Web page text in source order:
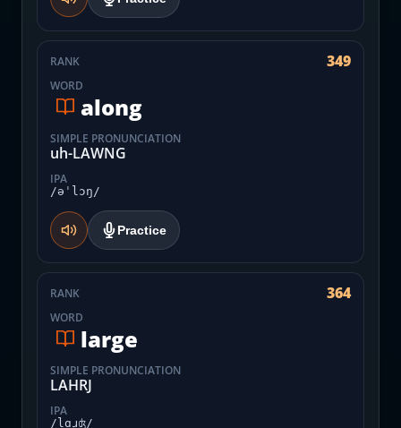
RANK 349
WORD
along
SIMPLE PRONUNCIATION
uh-LAWNG
IPA
/əˈlɔŋ/
Practice
RANK 364
WORD
large
SIMPLE PRONUNCIATION
LAHRJ
IPA
/lɑɹʤ/